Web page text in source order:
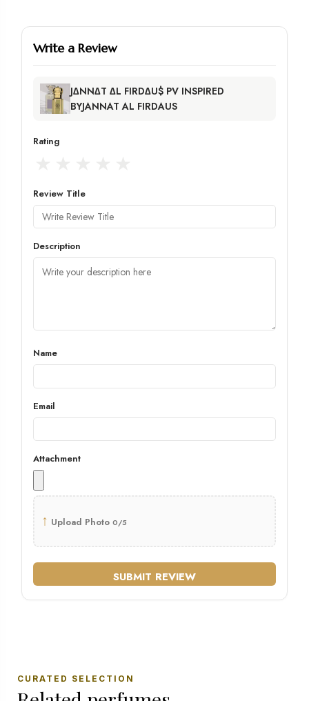
Write a Review
J∆NN∆T ∆L FIRD∆U$ PV INSPIRED
BYJANNAT AL FIRDAUS
Rating
Review Title
Description
Name
Email
Attachment
↑ Upload Photo 0/5
SUBMIT REVIEW
CURATED SELECTION